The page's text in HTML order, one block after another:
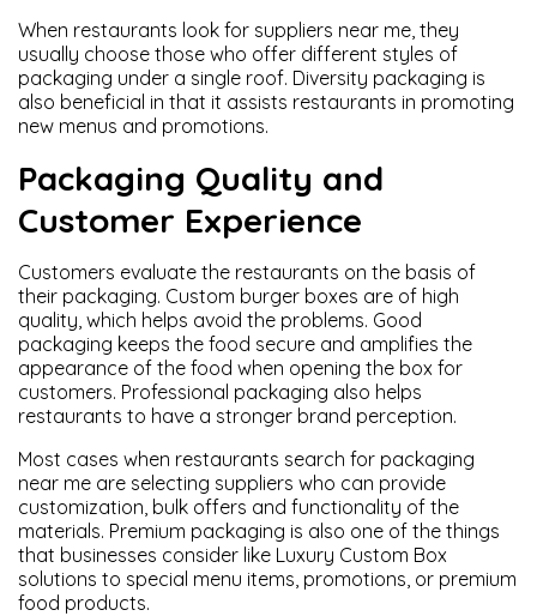
When restaurants look for suppliers near me, they
usually choose those who offer different styles of
packaging under a single roof. Diversity packaging is
also beneficial in that it assists restaurants in promoting
new menus and promotions.
Packaging Quality and
Customer Experience
Customers evaluate the restaurants on the basis of
their packaging. Custom burger boxes are of high
quality, which helps avoid the problems. Good
packaging keeps the food secure and amplifies the
appearance of the food when opening the box for
customers. Professional packaging also helps
restaurants to have a stronger brand perception.
Most cases when restaurants search for packaging
near me are selecting suppliers who can provide
customization, bulk offers and functionality of the
materials. Premium packaging is also one of the things
that businesses consider like Luxury Custom Box
solutions to special menu items, promotions, or premium
food products.